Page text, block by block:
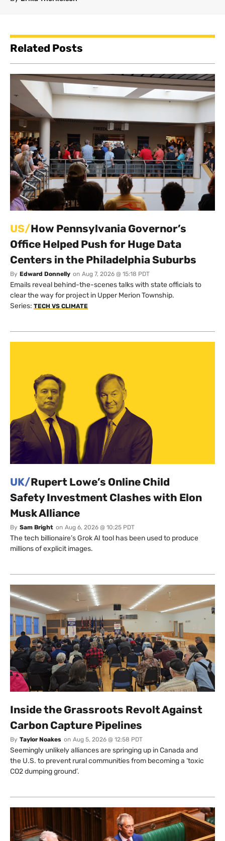
Related Posts
US/How Pennsylvania Governor’s
Office Helped Push for Huge Data
Centers in the Philadelphia Suburbs
By Edward Donnelly on Aug 7, 2026 @ 15:18 PDT
Emails reveal behind-the-scenes talks with state officials to
clear the way for project in Upper Merion Township.
Series: TECH VS CLIMATE
UK/Rupert Lowe’s Online Child
Safety Investment Clashes with Elon
Musk Alliance
By Sam Bright on Aug 6, 2026 @ 10:25 PDT
The tech billionaire’s Grok AI tool has been used to produce
millions of explicit images.
Inside the Grassroots Revolt Against
Carbon Capture Pipelines
By Taylor Noakes on Aug 5, 2026 @ 12:58 PDT
Seemingly unlikely alliances are springing up in Canada and
the U.S. to prevent rural communities from becoming a ‘toxic
CO2 dumping ground’.